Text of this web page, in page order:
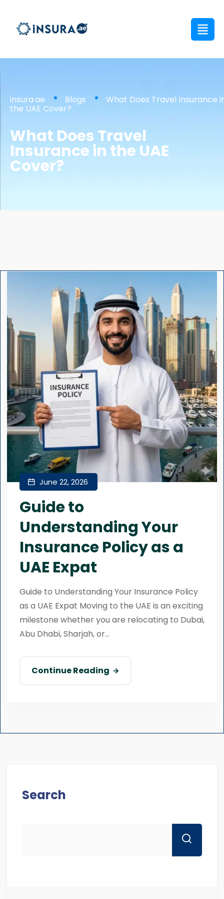
insura.ae Blogs What Does Travel Insurance
the UAE Cover?
What Does Travel
Insurance in the UAE
Cover?
June 22, 2026
Guide to
Understanding Your
Insurance Policy as a
UAE Expat
Guide to Understanding Your Insurance Policy
as a UAE Expat Moving to the UAE is an exciting
milestone whether you are relocating to Dubai,
Abu Dhabi, Sharjah, or...
Continue Reading
Search